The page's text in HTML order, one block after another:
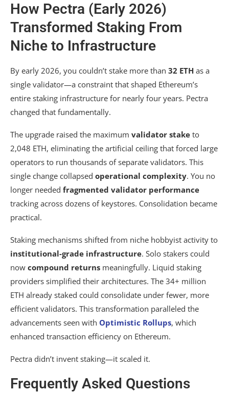
How Pectra (Early 2026)
Transformed Staking From
Niche to Infrastructure
By early 2026, you couldn’t stake more than 32 ETH as a
single validator—a constraint that shaped Ethereum’s
entire staking infrastructure for nearly four years. Pectra
changed that fundamentally.
The upgrade raised the maximum validator stake to
2,048 ETH, eliminating the artificial ceiling that forced large
operators to run thousands of separate validators. This
single change collapsed operational complexity. You no
longer needed fragmented validator performance
tracking across dozens of keystores. Consolidation became
practical.
Staking mechanisms shifted from niche hobbyist activity to
institutional-grade infrastructure. Solo stakers could
now compound returns meaningfully. Liquid staking
providers simplified their architectures. The 34+ million
ETH already staked could consolidate under fewer, more
efficient validators. This transformation paralleled the
advancements seen with Optimistic Rollups, which
enhanced transaction efficiency on Ethereum.
Pectra didn’t invent staking—it scaled it.
Frequently Asked Questions